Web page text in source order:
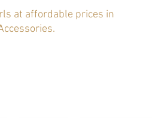
at affordable prices in